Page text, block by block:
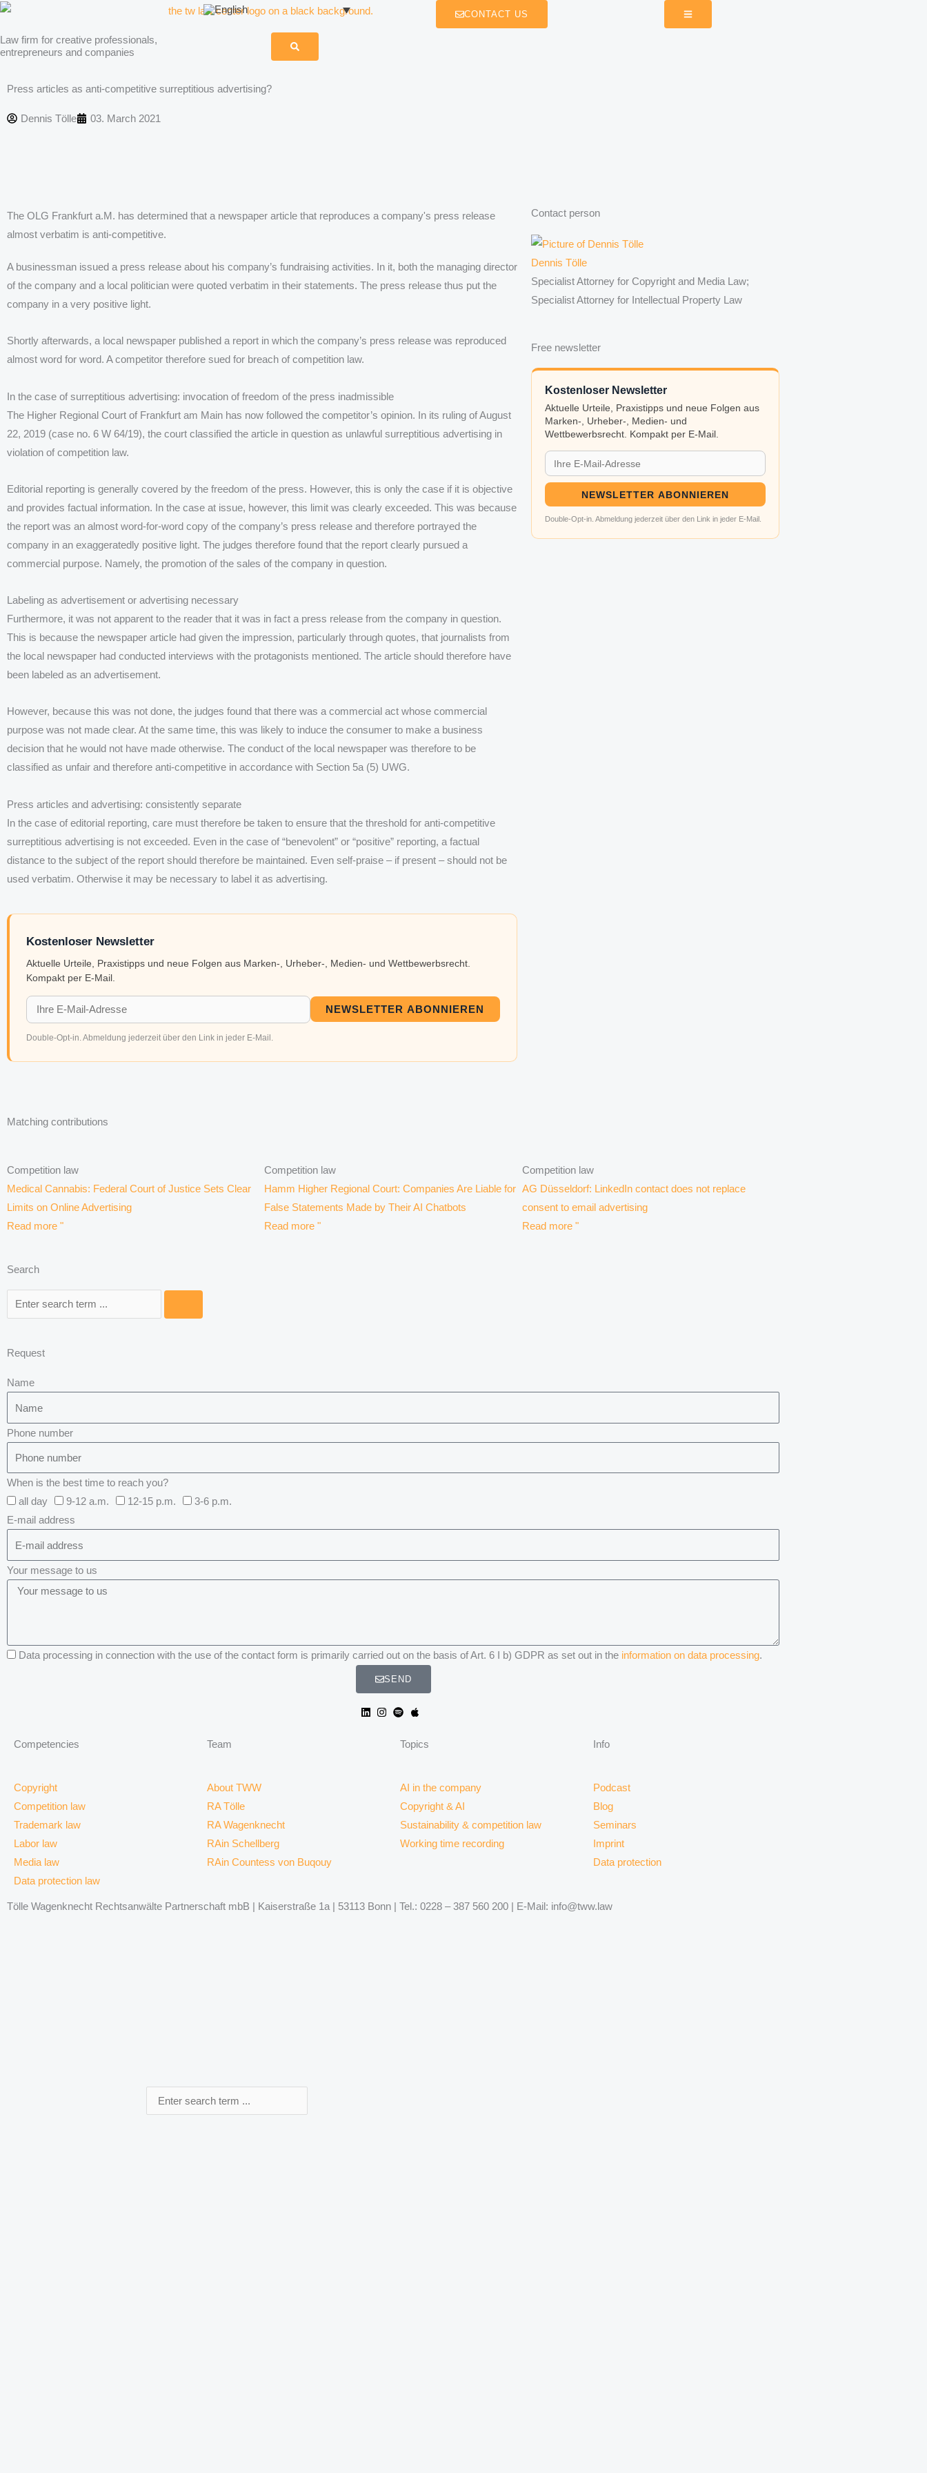
Skip
content
Law firm for creative professionals,
entrepreneurs and companies
CONTACT US
Press articles as anti-competitive surreptitious advertising?
Dennis Tölle 03. March 2021
The OLG Frankfurt a.M. has determined that a newspaper article that reproduces a company's press release
almost verbatim is anti-competitive.
A businessman issued a press release about his company’s fundraising activities. In it, both the managing director
of the company and a local politician were quoted verbatim in their statements. The press release thus put the
company in a very positive light.
Shortly afterwards, a local newspaper published a report in which the company’s press release was reproduced
almost word for word. A competitor therefore sued for breach of competition law.
In the case of surreptitious advertising: invocation of freedom of the press inadmissible
The Higher Regional Court of Frankfurt am Main has now followed the competitor’s opinion. In its ruling of August
22, 2019 (case no. 6 W 64/19), the court classified the article in question as unlawful surreptitious advertising in
violation of competition law.
Editorial reporting is generally covered by the freedom of the press. However, this is only the case if it is objective
and provides factual information. In the case at issue, however, this limit was clearly exceeded. This was because
the report was an almost word-for-word copy of the company’s press release and therefore portrayed the
company in an exaggeratedly positive light. The judges therefore found that the report clearly pursued a
commercial purpose. Namely, the promotion of the sales of the company in question.
Labeling as advertisement or advertising necessary
Furthermore, it was not apparent to the reader that it was in fact a press release from the company in question.
This is because the newspaper article had given the impression, particularly through quotes, that journalists from
the local newspaper had conducted interviews with the protagonists mentioned. The article should therefore have
been labeled as an advertisement.
However, because this was not done, the judges found that there was a commercial act whose commercial
purpose was not made clear. At the same time, this was likely to induce the consumer to make a business
decision that he would not have made otherwise. The conduct of the local newspaper was therefore to be
classified as unfair and therefore anti-competitive in accordance with Section 5a (5) UWG.
Press articles and advertising: consistently separate
In the case of editorial reporting, care must therefore be taken to ensure that the threshold for anti-competitive
surreptitious advertising is not exceeded. Even in the case of “benevolent” or “positive” reporting, a factual
distance to the subject of the report should therefore be maintained. Even self-praise – if present – should not be
used verbatim. Otherwise it may be necessary to label it as advertising.
Kostenloser Newsletter
Aktuelle Urteile, Praxistipps und neue Folgen aus Marken-, Urheber-, Medien- und Wettbewerbsrecht.
Kompakt per E-Mail.
NEWSLETTER ABONNIEREN
Double-Opt-in. Abmeldung jederzeit über den Link in jeder E-Mail.
Contact person
Dennis Tölle
Specialist Attorney for Copyright and Media Law;
Specialist Attorney for Intellectual Property Law
Free newsletter
Kostenloser Newsletter
Aktuelle Urteile, Praxistipps und neue Folgen aus
Marken-, Urheber-, Medien- und
Wettbewerbsrecht. Kompakt per E-Mail.
NEWSLETTER ABONNIEREN
Double-Opt-in. Abmeldung jederzeit über den Link in jeder E-Mail.
Matching contributions
Competition law
Medical Cannabis: Federal Court of Justice Sets Clear
Limits on Online Advertising
Read more "
Competition law
Hamm Higher Regional Court: Companies Are Liable for
False Statements Made by Their AI Chatbots
Read more "
Competition law
AG Düsseldorf: LinkedIn contact does not replace
consent to email advertising
Read more "
Search
Search
Request
Name
Phone number
When is the best time to reach you?
all day
9-12 a.m. 12-15 p.m.
3-6 p.m.
E-mail address
Your message to us
Data processing in connection with the use of the contact form is primarily carried out on the basis of Art. 6 I b) GDPR as set out in the information on data processing.
SEND
Competencies
Copyright
Competition law
Trademark law
Labor law
Media law
Data protection law
Team
About TWW
RA Tölle
RA Wagenknecht
RAin Schellberg
RAin Countess von Buqouy
Topics
AI in the company
Copyright & AI
Sustainability & competition law
Working time recording
Info
Podcast
Blog
Seminars
Imprint
Data protection
Tölle Wagenknecht Rechtsanwälte Partnerschaft mbB | Kaiserstraße 1a | 53113 Bonn | Tel.: 0228 – 387 560 200 | E-Mail: info@tww.law
Search